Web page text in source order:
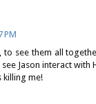
PM
to see them all
Jason interact with
killing me!